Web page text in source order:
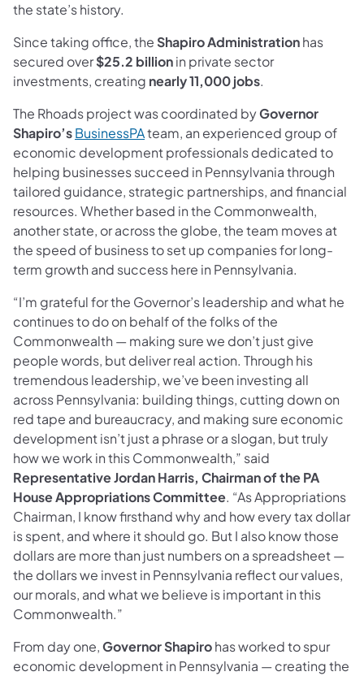
the state’s history.
Since taking office, the Shapiro Administrationhas
secured over$25.2 billionin private sector
investments, creating nearly 11,000 jobs.
The Rhoads project was coordinated byGovernor
Shapiro’sBusinessPA(opens in a new tab)
team, an experienced group of
economic development professionals dedicated to
helping businesses succeed in Pennsylvania through
tailored guidance, strategic partnerships, and financial
resources. Whether based in the Commonwealth,
another state, or across the globe, the team moves at
the speed of business to set up companies for long-
term growth and success here in Pennsylvania.
“I’m grateful for the Governor’s leadership and what he
continues to do on behalf of the folks of the
Commonwealth — making sure we don’t just give
people words, but deliver real action. Through his
tremendous leadership, we’ve been investing all
across Pennsylvania: building things, cutting down on
red tape and bureaucracy, and making sure economic
development isn’t just a phrase or a slogan, but truly
how we work in this Commonwealth,” said
Representative Jordan Harris, Chairman of the PA
House Appropriations Committee. “As Appropriations
Chairman, I know firsthand why and how every tax dollar
is spent, and where it should go. But I also know those
dollars are more than just numbers on a spreadsheet —
the dollars we invest in Pennsylvania reflect our values,
our morals, and what we believe is important in this
Commonwealth.”
From day one,Governor Shapirohas worked to spur
economic development in Pennsylvania — creating the